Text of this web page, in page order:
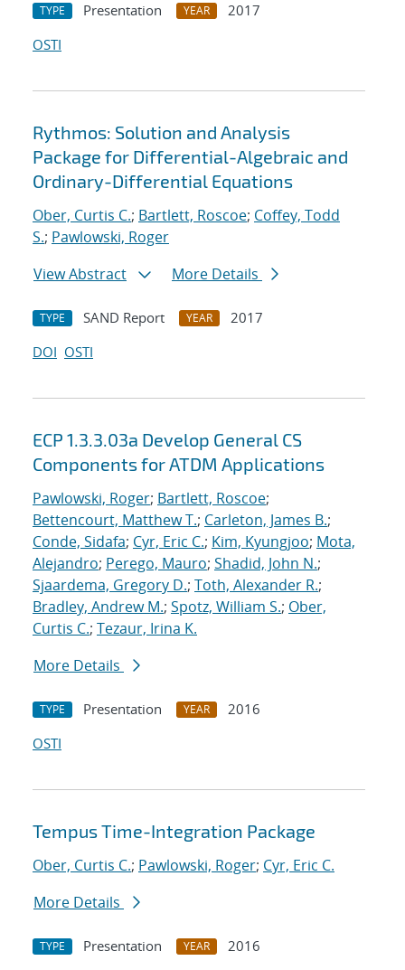
TYPE Presentation YEAR
2017
OSTI
Rythmos: Solution and Analysis
Package for Differential-Algebraic and
Ordinary-Differential Equations
Ober, Curtis C.; Bartlett, Roscoe; Coffey, Todd
S.; Pawlowski, Roger
View Abstract
More Details
TYPE SAND Report YEAR
2017
DOI OSTI
ECP 1.3.3.03a Develop General CS
Components for ATDM Applications
Pawlowski, Roger; Bartlett, Roscoe;
Bettencourt, Matthew T.; Carleton, James B.;
Conde, Sidafa; Cyr, Eric C.; Kim, Kyungjoo; Mota,
Alejandro; Perego, Mauro; Shadid, John N.;
Sjaardema, Gregory D.; Toth, Alexander R.;
Bradley, Andrew M.; Spotz, William S.; Ober,
Curtis C.; Tezaur, Irina K.
More Details
TYPE Presentation YEAR
2016
OSTI
Tempus Time-Integration Package
Ober, Curtis C.; Pawlowski, Roger; Cyr, Eric C.
More Details
TYPE Presentation YEAR 2016